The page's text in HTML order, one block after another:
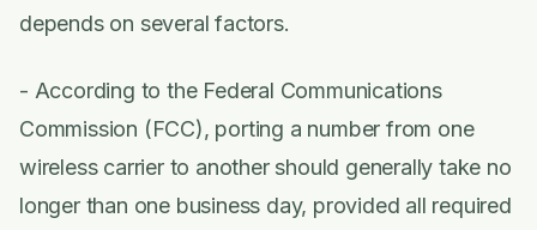
depends on several factors.
- According to the Federal Communications
Commission (FCC), porting a number from one
wireless carrier to another should generally take no
longer than one business day, provided all required